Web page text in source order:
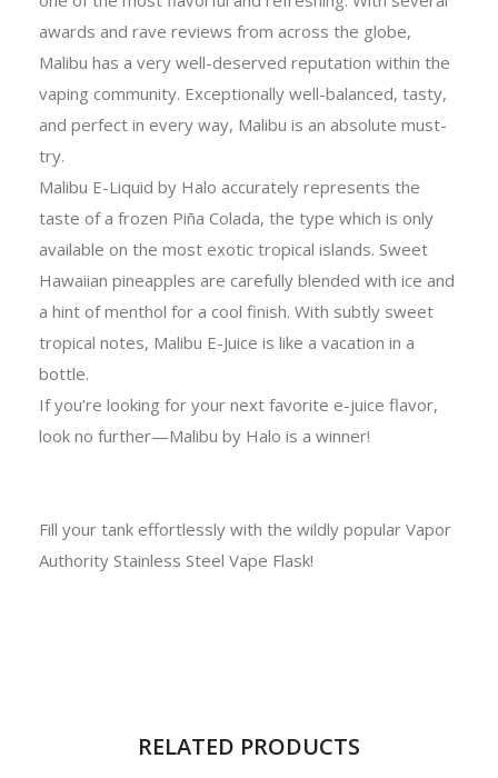
awards and rave reviews from across the globe,
Malibu has a very well-deserved reputation within the
vaping community. Exceptionally well-balanced, tasty,
and perfect in every way, Malibu is an absolute must-
try.
Malibu E-Liquid by Halo accurately represents the
taste of a frozen Piña Colada, the type which is only
available on the most exotic tropical islands. Sweet
Hawaiian pineapples are carefully blended with ice and
a hint of menthol for a cool finish. With subtly sweet
tropical notes, Malibu E-Juice is like a vacation in a
bottle.
If you’re looking for your next favorite e-juice flavor,
look no further—Malibu by Halo is a winner!
Fill your tank effortlessly with the wildly popular Vapor
Authority Stainless Steel Vape Flask!
RELATED PRODUCTS